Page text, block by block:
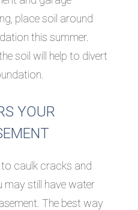
place soil around
this summer.
soil will help to divert
YOUR
caulk cracks and
may still have water
The best way